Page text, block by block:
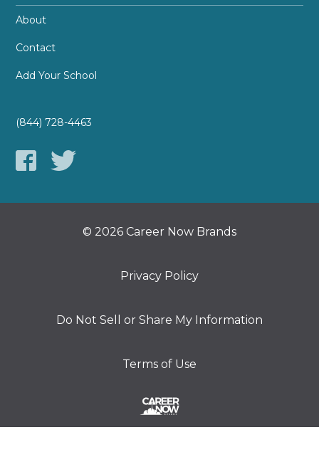
About
Contact
Add Your School
(844) 728-4463
© 2026 Career Now Brands
Privacy Policy
Do Not Sell or Share My Information
Terms of Use